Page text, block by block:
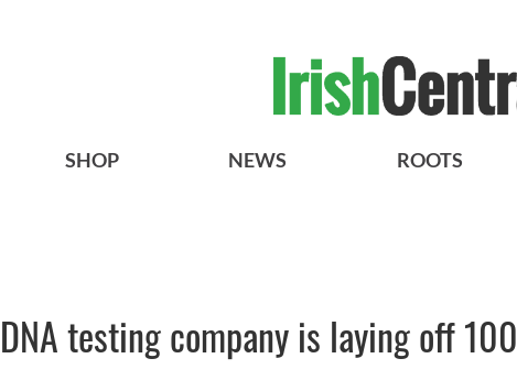
SHOP NEWS ROOTS
testing company is laying off 100